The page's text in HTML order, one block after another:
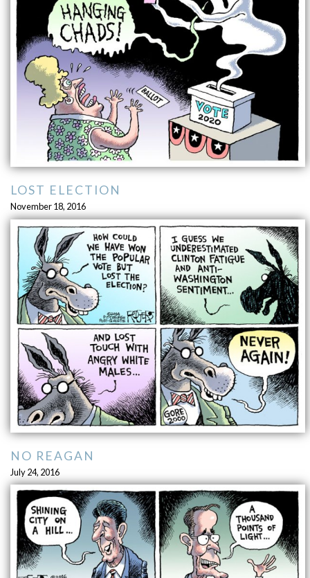
LOST ELECTION
November 18, 2016
NO REAGAN
July 24, 2016